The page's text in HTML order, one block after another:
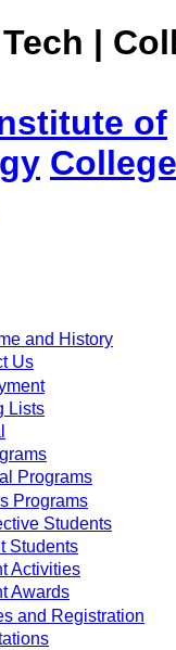
of
and History
Us
Lists
Programs
Programs
Students
Students
Activities
Awards
and Registration